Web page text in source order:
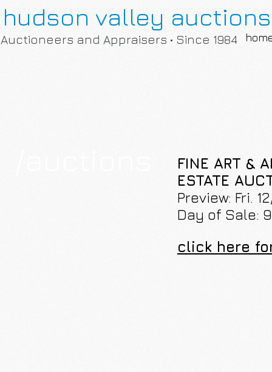
hudson valley auctions
Auctioneers and Appraisers • Since 1984
FINE ART &
ESTATE
Preview: Fri.
Day of Sale:
click here